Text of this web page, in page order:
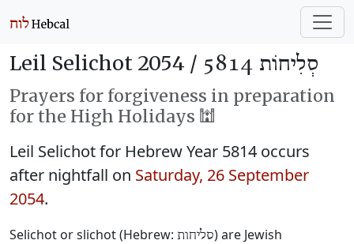
Leil Selichot 2054 / סְלִיחוֹת 5814
Prayers for forgiveness in preparation
for the High Holidays 🕍
Leil Selichot for Hebrew Year 5814 occurs
after nightfall on Saturday, 26 September
2054.
Selichot or slichot (Hebrew: סליחות) are Jewish